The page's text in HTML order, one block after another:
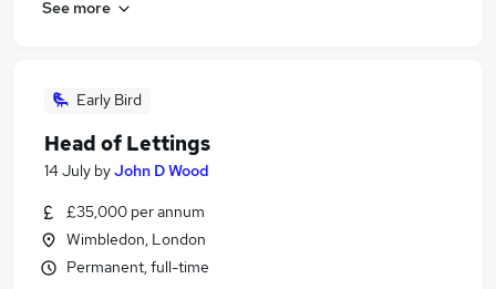
See more
Early Bird
Head of Lettings
14 July byJohn D Wood
£35,000 per annum
Wimbledon, London
Permanent, full-time